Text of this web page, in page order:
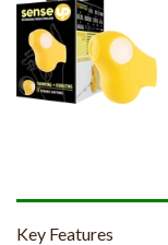
Key Features